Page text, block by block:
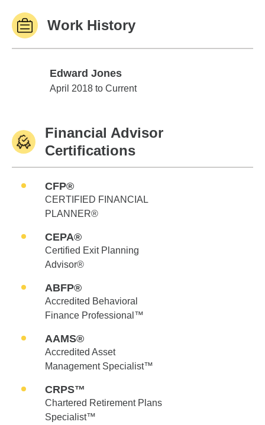
Work History
Edward Jones
Edward Jones
April 2018 to Current
Financial Advisor
Certifications
CFP®
CERTIFIED FINANCIAL
PLANNER®
CEPA®
Certified Exit Planning
Advisor®
ABFP®
Accredited Behavioral
Finance Professional™
AAMS®
Accredited Asset
Management Specialist™
CRPS™
Chartered Retirement Plans
Specialist™